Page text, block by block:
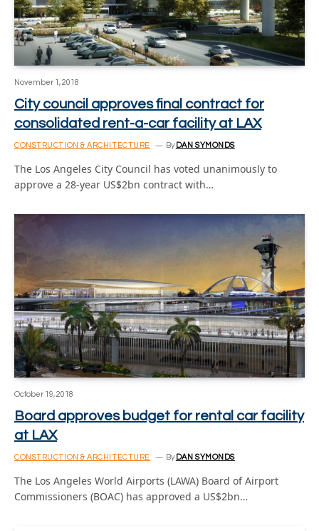
November 1, 2018
City council approves final contract for
consolidated rent-a-car facility at LAX
CONSTRUCTION & ARCHITECTURE By DAN SYMONDS
The Los Angeles City Council has voted unanimously to
approve a 28-year US$2bn contract with…
October 19, 2018
Board approves budget for rental car facility
at LAX
CONSTRUCTION & ARCHITECTURE By DAN SYMONDS
The Los Angeles World Airports (LAWA) Board of Airport
Commissioners (BOAC) has approved a US$2bn…